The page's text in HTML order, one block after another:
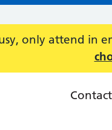
only attend in
Contact